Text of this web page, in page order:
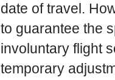
date of travel.
to guarantee the
involuntary flight
temporary